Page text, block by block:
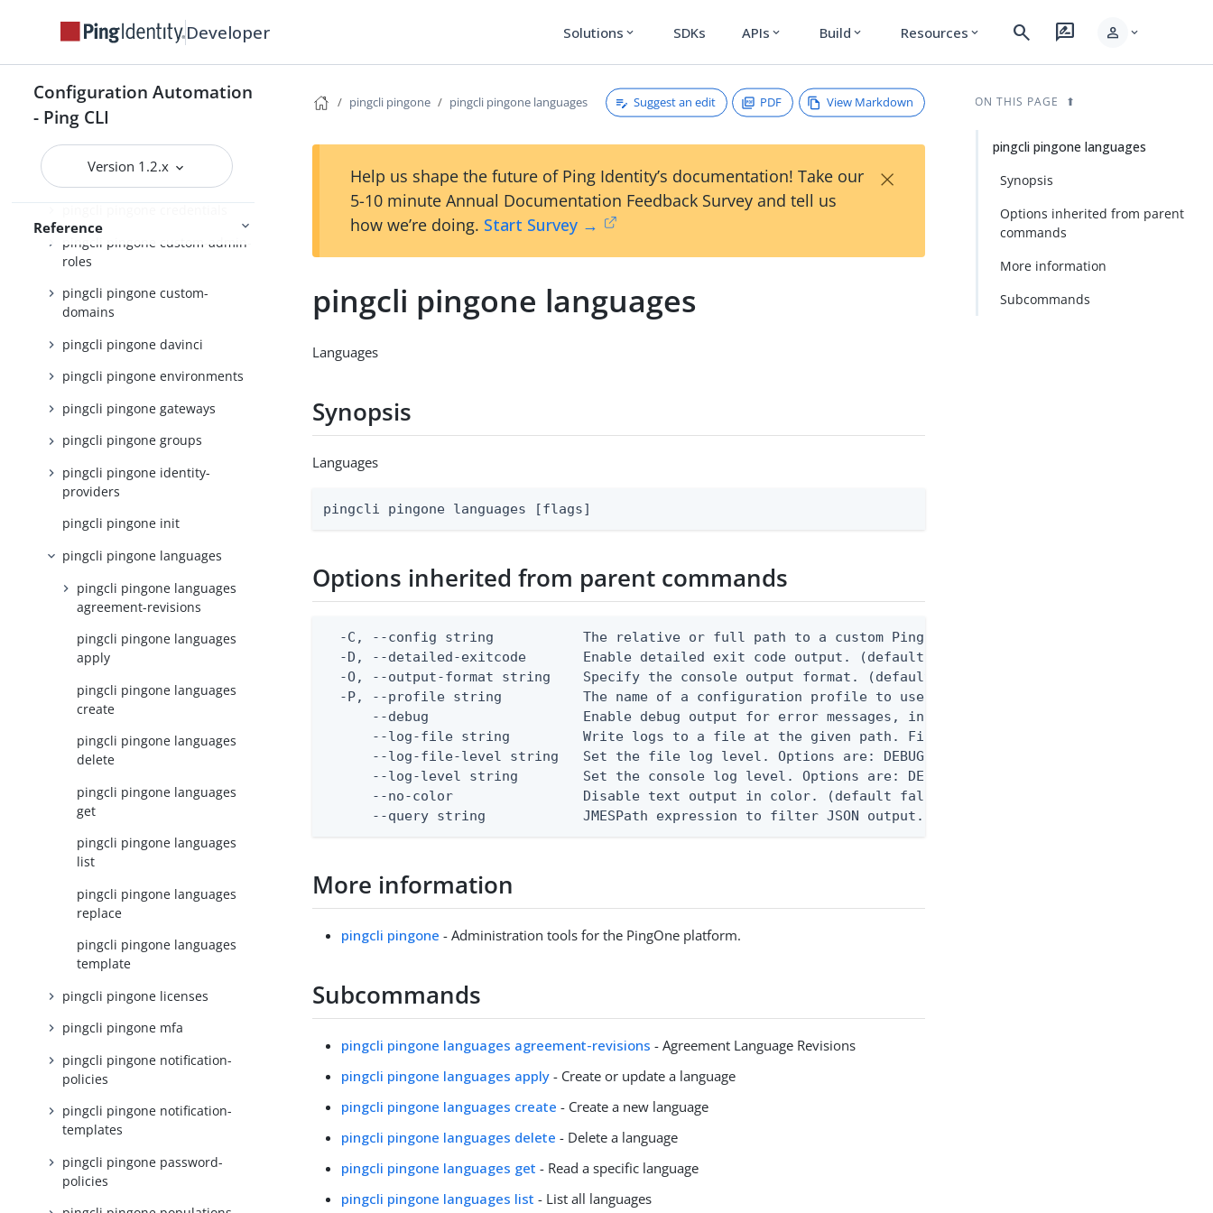
Developer Solutions expand_more SDKs APIs expand_more Build expand_more Resources expand_more search rate_review person expand_more
Configuration Automation
- Ping CLI
Version 1.2.x
Reference
pingcli pingone admin-config
pingcli pingone agreements
pingcli pingone api
pingcli pingone applications
pingcli pingone auth
pingcli pingone custom-admin-
roles
pingcli pingone custom-
domains
pingcli pingone davinci
pingcli pingone environments
pingcli pingone gateways
pingcli pingone groups
pingcli pingone identity-
providers
pingcli pingone init
pingcli pingone languages
pingcli pingone languages
agreement-revisions
pingcli pingone languages
apply
pingcli pingone languages
create
pingcli pingone languages
delete
pingcli pingone languages
get
pingcli pingone languages
list
pingcli pingone languages
replace
pingcli pingone languages
template
pingcli pingone licenses
pingcli pingone mfa
pingcli pingone notification-
policies
pingcli pingone notification-
templates
pingcli pingone password-
policies
pingcli pingone pingcli pingone languages Suggest an edit PDF View Markdown
Help us shape the future of Ping Identity’s documentation! Take our
5-10 minute Annual Documentation Feedback Survey and tell us
how we’re doing. Start Survey →
×
pingcli pingone languages
Languages
Synopsis
Languages
pingcli pingone languages [flags]
Options inherited from parent commands
-C, --config string           The relative or full path to a custom Ping CLI configuration file. (default
-D, --detailed-exitcode       Enable detailed exit code output. (default false) 0 - pingcli command
-O, --output-format string    Specify the console output format. (default text) Options are: json, ndjson,
  -P, --profile string          The name of a configuration profile to use.
--debug                   Enable debug output for error messages, including stack traces and
--log-file string         Write logs to a file at the given path. File logging is disabled when not
--log-file-level string   Set the file log level. Options are: DEBUG, INFO, WARN, ERROR. (default
--log-level string        Set the console log level. Options are: DEBUG, INFO, WARN, ERROR. (default
      --no-color                Disable text output in color. (default false)
--query string            JMESPath expression to filter JSON output. Requires -O json, ndjson,
More information
pingcli pingone - Administration tools for the PingOne platform.
Subcommands
pingcli pingone languages agreement-revisions - Agreement Language Revisions
pingcli pingone languages apply - Create or update a language
pingcli pingone languages create - Create a new language
pingcli pingone languages delete - Delete a language
pingcli pingone languages get - Read a specific language
pingcli pingone languages list - List all languages
ON THIS PAGE
pingcli pingone languages
Synopsis
Options inherited from parent
commands
More information
Subcommands